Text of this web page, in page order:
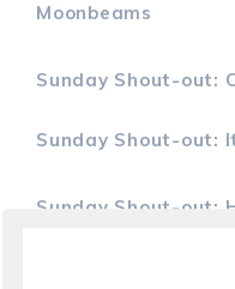
Moonbeams
Sunday Shout-out:
Sunday Shout-out:
Sunday Shout-out: